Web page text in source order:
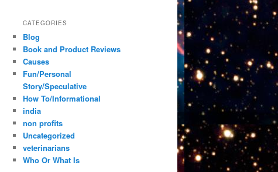
CATEGORIES
Blog
Book and Product Reviews
Causes
Fun/Personal
Story/Speculative
How To/Informational
india
non profits
Uncategorized
veterinarians
Who Or What Is